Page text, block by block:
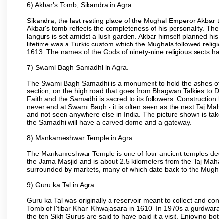
6) Akbar's Tomb, Sikandra in Agra.
Sikandra, the last resting place of the Mughal Emperor
Akbar's tomb reflects the completeness of his personality.
langurs is set amidst a lush garden. Akbar himself planned
lifetime was a Turkic custom which the Mughals followed
1613. The names of the Gods of ninety-nine religious sects
7) Swami Bagh Samadhi in Agra.
The Swami Bagh Samadhi is a monument to hold the ashes
section, on the high road that goes from Bhagwan Talkies to
Faith and the Samadhi is sacred to its followers.
never end at Swami Bagh - it is often seen as the next Taj
and not seen anywhere else in India. The picture shown is
the Samadhi will have a carved dome and a gateway.
8) Mankameshwar Temple in Agra.
The Mankameshwar Temple is one of four ancient temples
the Jama Masjid and is about 2.5 kilometers from the Taj
surrounded by markets, many of which date back to the
9) Guru ka Tal in Agra.
Guru ka Tal was originally a reservoir meant to collect and
Tomb of I'tibar Khan Khwajasara in 1610. In 1970s a
the ten Sikh Gurus are said to have paid it a visit. Enjoying